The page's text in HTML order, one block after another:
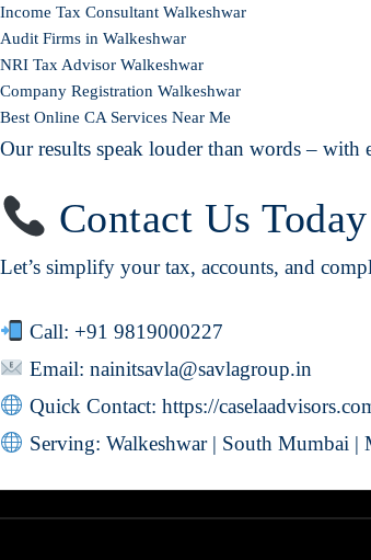
Income Tax Consultant Walkeshwar
Audit Firms in Walkeshwar
NRI Tax Advisor Walkeshwar
Company Registration Walkeshwar
Best Online CA Services Near Me
Our results speak louder than words – with
Contact Us Today
Let’s simplify your tax, accounts, and
Call: +91 9819000227
Email: nainitsavla@savlagroup.in
Quick Contact: https://
Serving: Walkeshwar | South Mumbai